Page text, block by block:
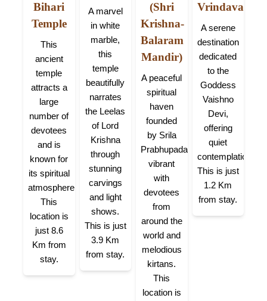
Bihari
Temple
This
ancient
temple
attracts a
large
number of
devotees
and is
known for
its spiritual
atmosphere.
This
location is
just 8.6
Km from
stay.
A marvel
in white
marble,
this
temple
beautifully
narrates
the Leelas
of Lord
Krishna
through
stunning
carvings
and light
shows.
This is just
3.9 Km
from stay.
(Shri
Krishna-
Balaram
Mandir)
A peaceful
spiritual
haven
founded
by Srila
Prabhupada,
vibrant
with
devotees
from
around the
world and
melodious
kirtans.
This
location is
Vrindavan
A serene
destination
dedicated
to the
Goddess
Vaishno
Devi,
offering
quiet
contemplation.
This is just
1.2 Km
from stay.